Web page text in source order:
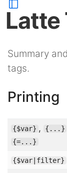
Latte
Summary
tags.
Printing
{$var} , { ... }
{=... }
{$var filter}